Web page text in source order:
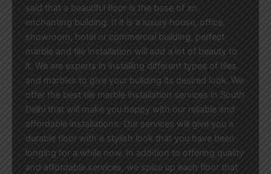
said that a beautiful floor is the base of an
enchanting building. If it is a luxury house, office,
showroom, hotel or commercial building, perfect
marble and tile installation will add a lot of beauty to
it. We are experts in installing different types of tiles
and marbles to give your building its desired look. We
offer the best tile marble installation services in South
Delhi that will make you happy with our reliable and
affordable installations. Our services will give you a
durable floor with a stylish look that you have been
longing for a while now. In addition to offering quality
and affordable services, we spice up each floor that